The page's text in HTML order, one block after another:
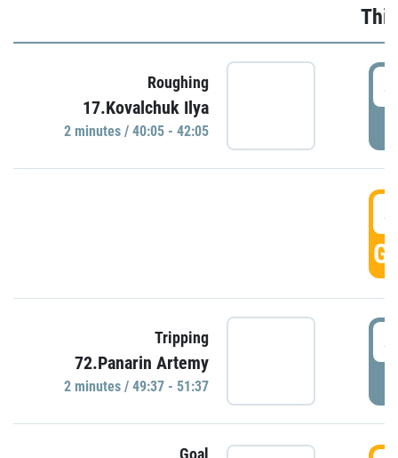
Roughing
17.Kovalchuk Ilya
2 minutes / 40:05 - 42:05
Tripping
72.Panarin Artemy
2 minutes / 49:37 - 51:37
Goal